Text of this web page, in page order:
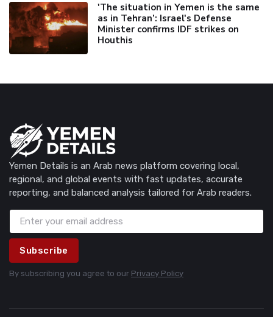
'The situation in Yemen is the same
as in Tehran’: Israel's Defense
Minister confirms IDF strikes on
Houthis
Yemen Details is an Arab news platform covering local,
regional, and global events with fast updates, accurate
reporting, and balanced analysis tailored for Arab readers.
Subscribe
By subscribing you agree to our Privacy Policy